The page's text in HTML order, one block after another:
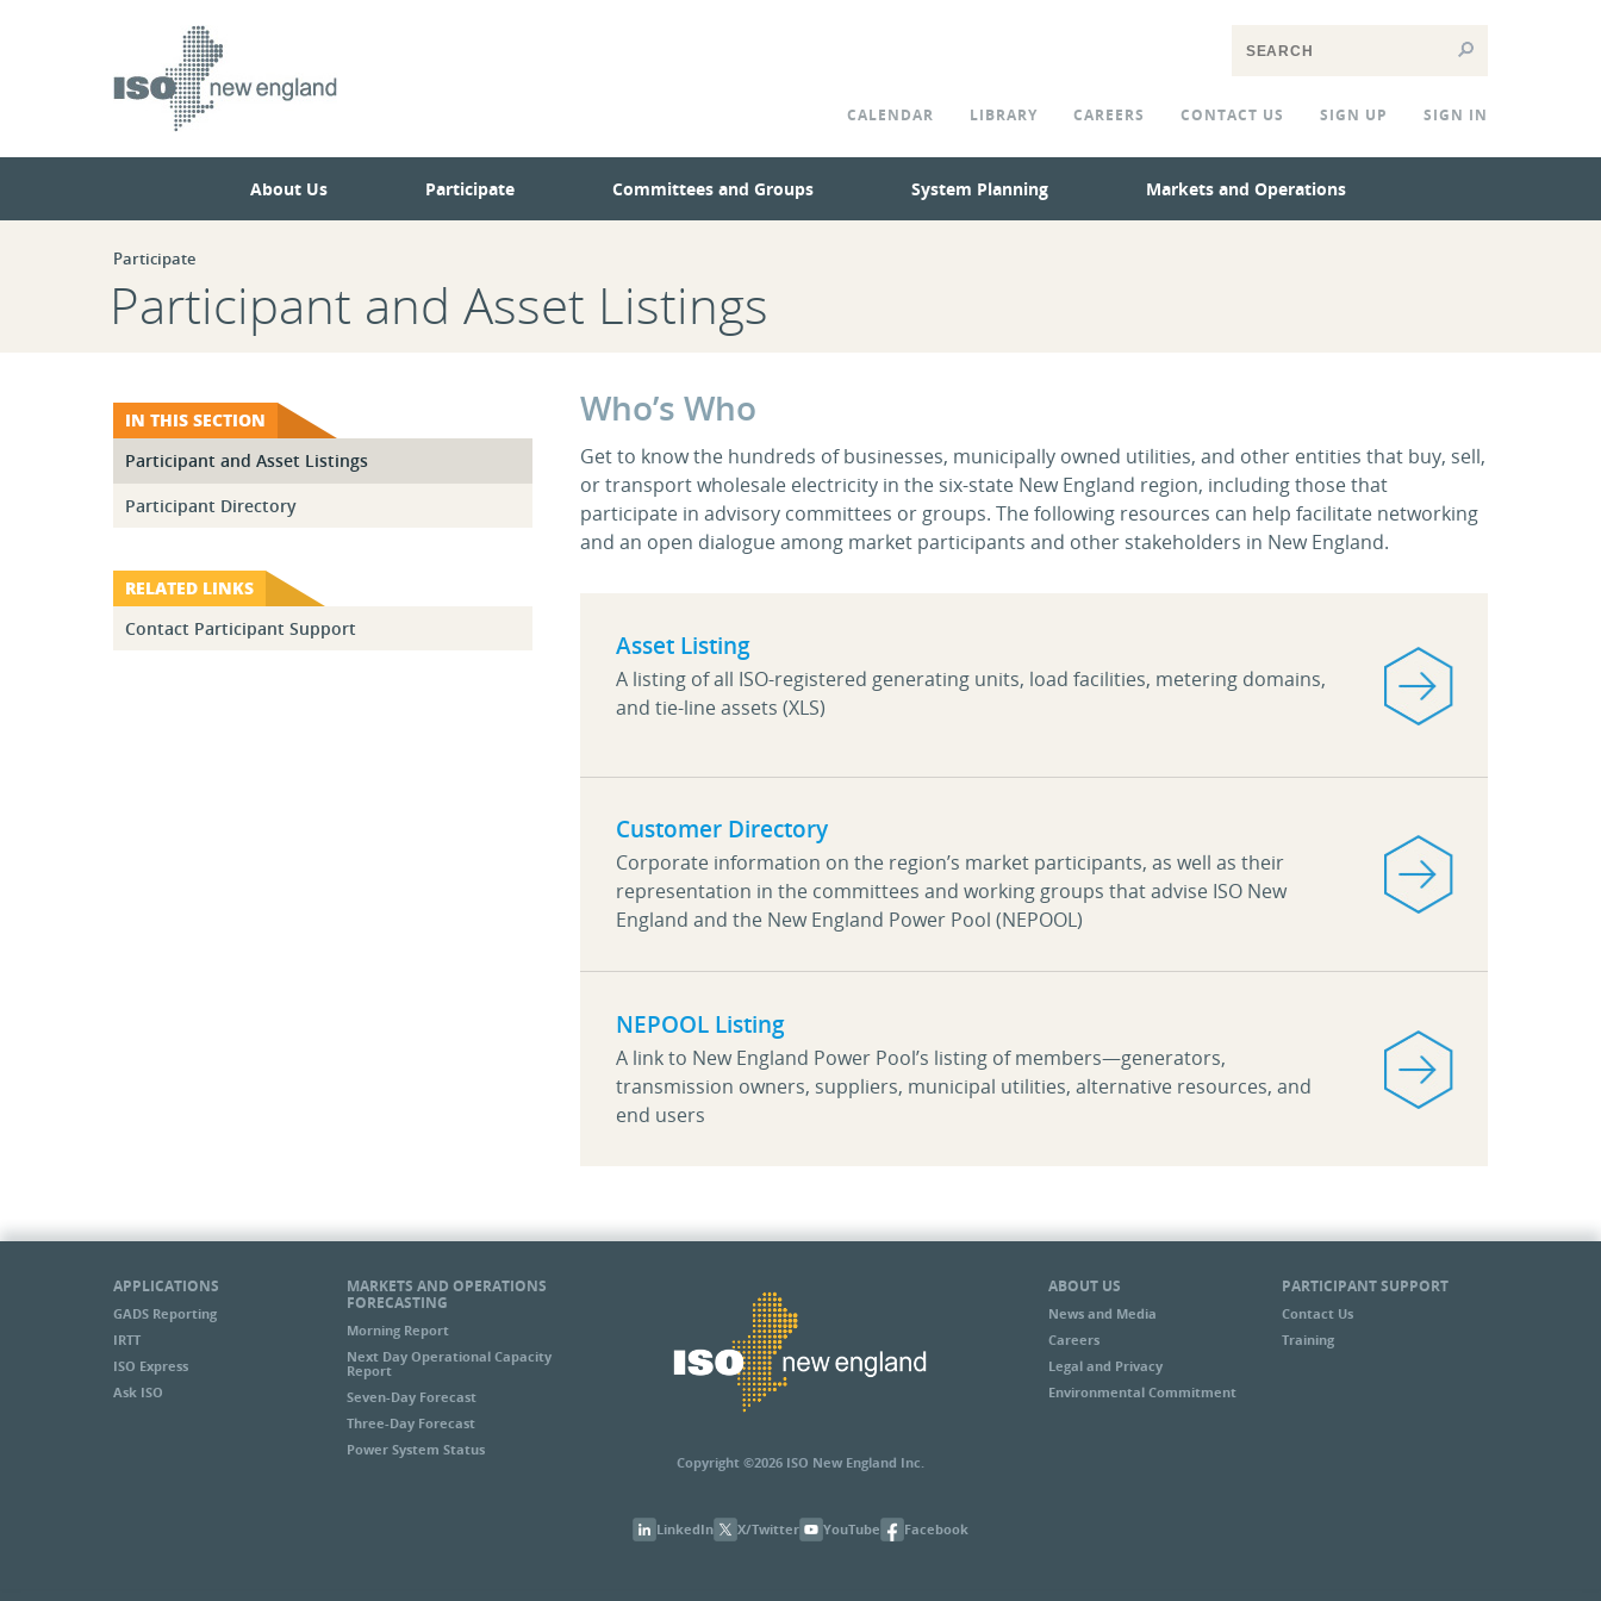
CALENDAR LIBRARY CAREERS CONTACT US SIGN UP SIGN IN
About Us Participate Committees and Groups System Planning Markets and Operations
Participate
Participant and Asset Listings
IN THIS SECTION
Participant and Asset Listings
Participant Directory
RELATED LINKS
Contact Participant Support
Who’s Who
Get to know the hundreds of businesses, municipally owned utilities, and other entities that buy, sell,
or transport wholesale electricity in the six-state New England region, including those that
participate in advisory committees or groups. The following resources can help facilitate networking
and an open dialogue among market participants and other stakeholders in New England.
Asset Listing
A listing of all ISO-registered generating units, load facilities, metering domains,
and tie-line assets (XLS)
Customer Directory
Corporate information on the region’s market participants, as well as their
representation in the committees and working groups that advise ISO New
England and the New England Power Pool (NEPOOL)
NEPOOL Listing
A link to New England Power Pool’s listing of members—generators,
transmission owners, suppliers, municipal utilities, alternative resources, and
end users
APPLICATIONS
GADS Reporting
IRTT
ISO Express
Ask ISO
MARKETS AND OPERATIONS
FORECASTING
Morning Report
Next Day Operational Capacity
Report
Seven-Day Forecast
Three-Day Forecast
Power System Status
Copyright ©2026 ISO New England Inc.
LinkedIn X/Twitter YouTube Facebook
ABOUT US
News and Media
Careers
Legal and Privacy
Environmental Commitment
PARTICIPANT SUPPORT
Contact Us
Training